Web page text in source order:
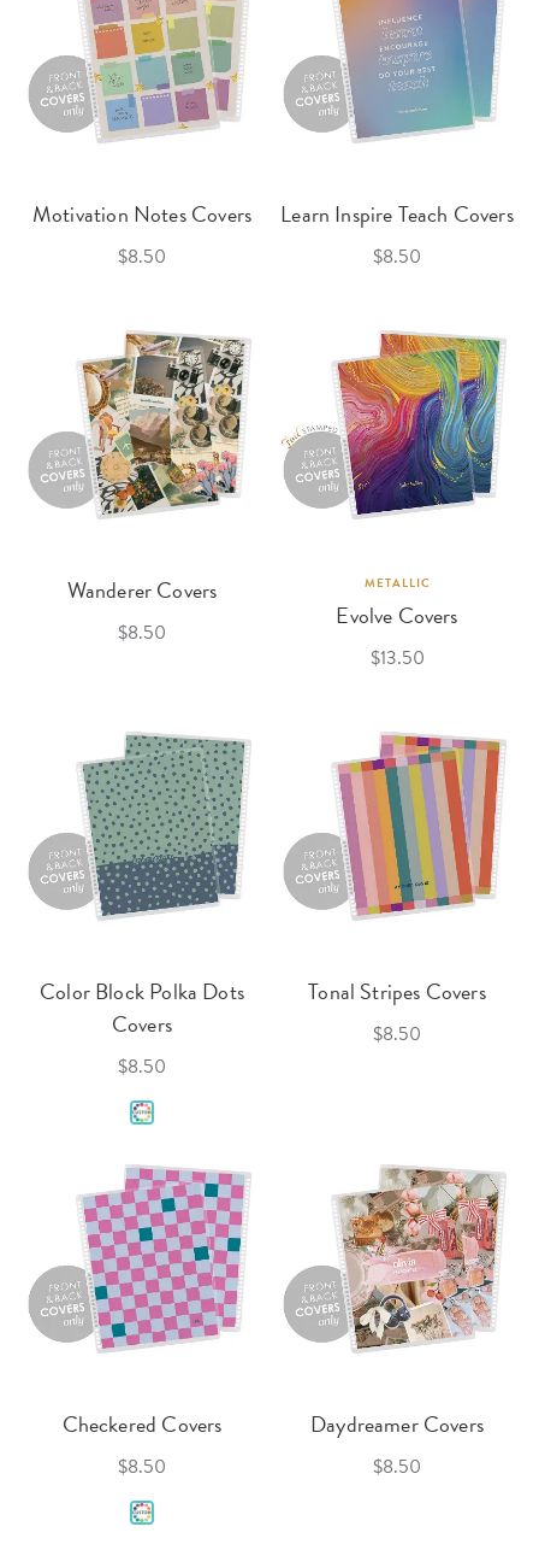
Motivation Notes Covers
$8.50
Learn Inspire Teach Covers
$8.50
Wanderer Covers
$8.50
METALLIC
Evolve Covers
$13.50
Color Block Polka Dots
Covers
$8.50
Tonal Stripes Covers
$8.50
Checkered Covers
$8.50
Daydreamer Covers
$8.50